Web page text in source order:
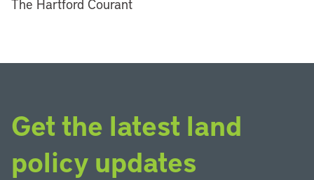
The Hartford Courant
Get the latest land
policy updates